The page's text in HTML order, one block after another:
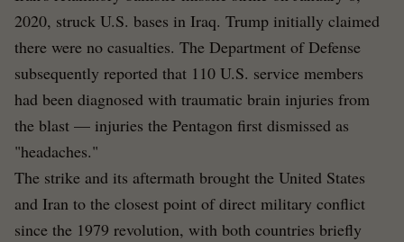
2020, struck U.S. bases in Iraq. Trump initially claimed
there were no casualties. The Department of Defense
subsequently reported that 110 U.S. service members
had been diagnosed with traumatic brain injuries from
the blast — injuries the Pentagon first dismissed as
"headaches."
The strike and its aftermath brought the United States
and Iran to the closest point of direct military conflict
since the 1979 revolution, with both countries briefly